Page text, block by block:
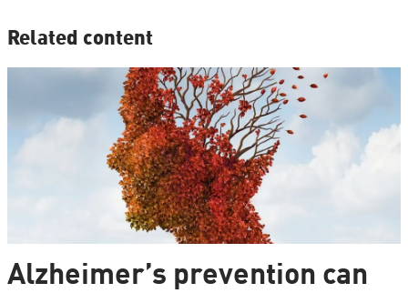
Related content
Alzheimer’s prevention can